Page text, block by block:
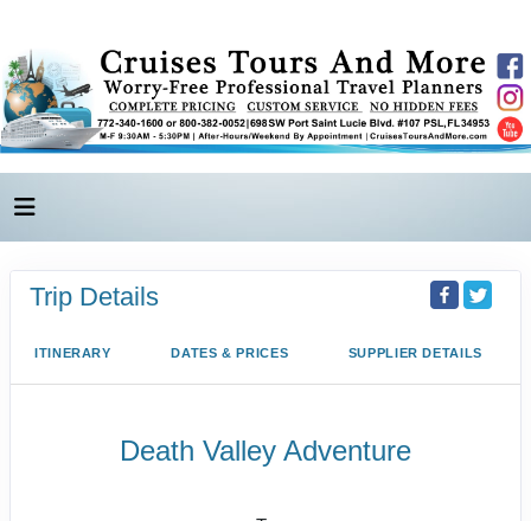
Trip Details
ITINERARY DATES & PRICES SUPPLIER DETAILS
Death Valley Adventure